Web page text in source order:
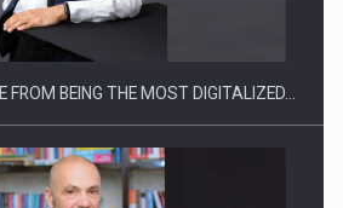
FROM BEING THE MOST DIGITALIZED…